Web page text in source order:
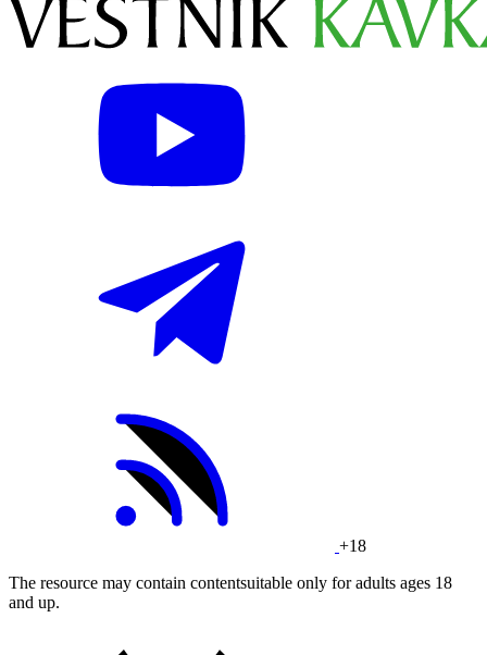
+18
The resource may contain contentsuitable only for adults ages 18
and up.